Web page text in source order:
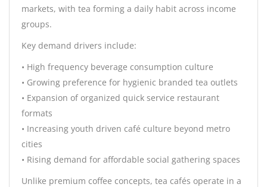
markets, with tea forming a daily habit across income
groups.
Key demand drivers include:
• High frequency beverage consumption culture
• Growing preference for hygienic branded tea outlets
• Expansion of organized quick service restaurant
formats
• Increasing youth driven café culture beyond metro
cities
• Rising demand for affordable social gathering spaces
Unlike premium coffee concepts, tea cafés operate in a